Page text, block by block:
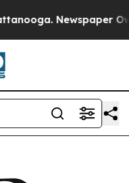
Newspaper